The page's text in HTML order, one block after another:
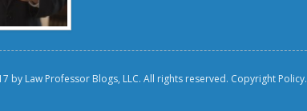
by Law Professor Blogs, LLC. All rights reserved. Copyright Policy.